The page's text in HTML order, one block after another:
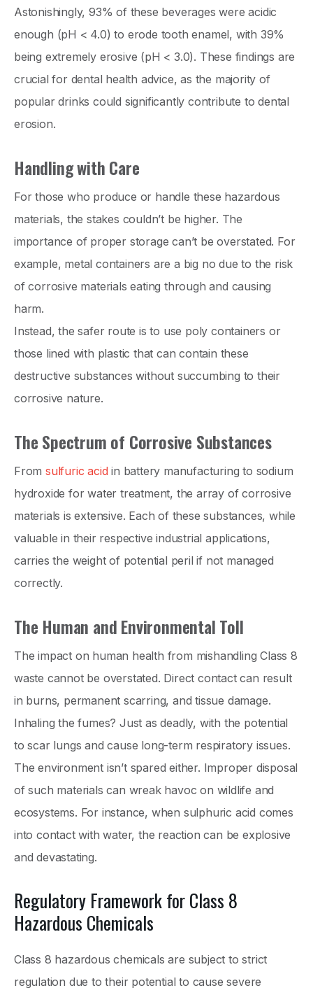
Astonishingly, 93% of these beverages were acidic
enough (pH < 4.0) to erode tooth enamel, with 39%
being extremely erosive (pH < 3.0). These findings are
crucial for dental health advice, as the majority of
popular drinks could significantly contribute to dental
erosion.
Handling with Care
For those who produce or handle these hazardous
materials, the stakes couldn’t be higher. The
importance of proper storage can’t be overstated. For
example, metal containers are a big no due to the risk
of corrosive materials eating through and causing
harm.
Instead, the safer route is to use poly containers or
those lined with plastic that can contain these
destructive substances without succumbing to their
corrosive nature.
The Spectrum of Corrosive Substances
From sulfuric acid in battery manufacturing to sodium
hydroxide for water treatment, the array of corrosive
materials is extensive. Each of these substances, while
valuable in their respective industrial applications,
carries the weight of potential peril if not managed
correctly.
The Human and Environmental Toll
The impact on human health from mishandling Class 8
waste cannot be overstated. Direct contact can result
in burns, permanent scarring, and tissue damage.
Inhaling the fumes? Just as deadly, with the potential
to scar lungs and cause long-term respiratory issues.
The environment isn’t spared either. Improper disposal
of such materials can wreak havoc on wildlife and
ecosystems. For instance, when sulphuric acid comes
into contact with water, the reaction can be explosive
and devastating.
Regulatory Framework for Class 8
Hazardous Chemicals
Class 8 hazardous chemicals are subject to strict
regulation due to their potential to cause severe